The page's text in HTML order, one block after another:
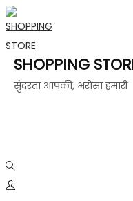
SHOPPING
सुंदरता आपकी, भरोसा हमारी